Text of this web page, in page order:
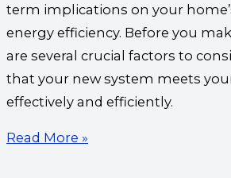
term implications on your
energy efficiency. Before you
are several crucial factors to
that your new system meets
effectively and efficiently.
Read More »